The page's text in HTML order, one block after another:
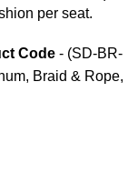
per seat.
Code - (SD-BR-
Braid & Rope,